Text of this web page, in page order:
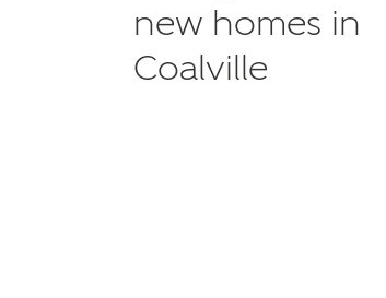
new homes in
Coalville